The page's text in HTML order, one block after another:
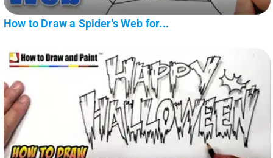
How to Draw a Spider's Web for...